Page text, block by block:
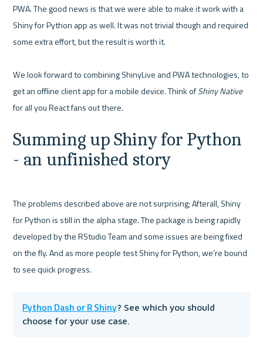
PWA. The good news is that we were able to make it work with a
Shiny for Python app as well. It was not trivial though and required
some extra effort, but the result is worth it.
We look forward to combining ShinyLive and PWA technologies, to
get an offline client app for a mobile device. Think of
Shiny Native
Summing up Shiny for Python
- an unfinished story
The problems described above are not surprising; Afterall, Shiny
for Python is still in the alpha stage. The package is being rapidly
developed by the RStudio Team and some issues are being fixed
on the fly. And as more people test Shiny for Python, we’re bound
Python Dash or R Shiny? See which you should
choose for your use case.